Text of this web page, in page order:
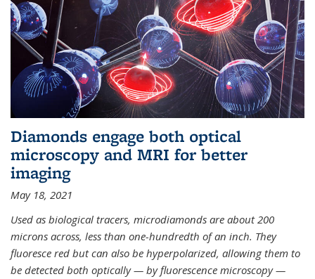
Diamonds engage both optical
microscopy and MRI for better
imaging
May 18, 2021
Used as biological tracers, microdiamonds are about 200
microns across, less than one-hundredth of an inch. They
fluoresce red but can also be hyperpolarized, allowing them to
be detected both optically — by fluorescence microscopy —